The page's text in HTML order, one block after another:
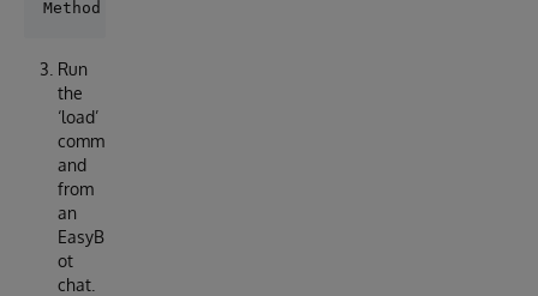
Run
the
‘load’
comm
and
from
an
EasyB
ot
chat.